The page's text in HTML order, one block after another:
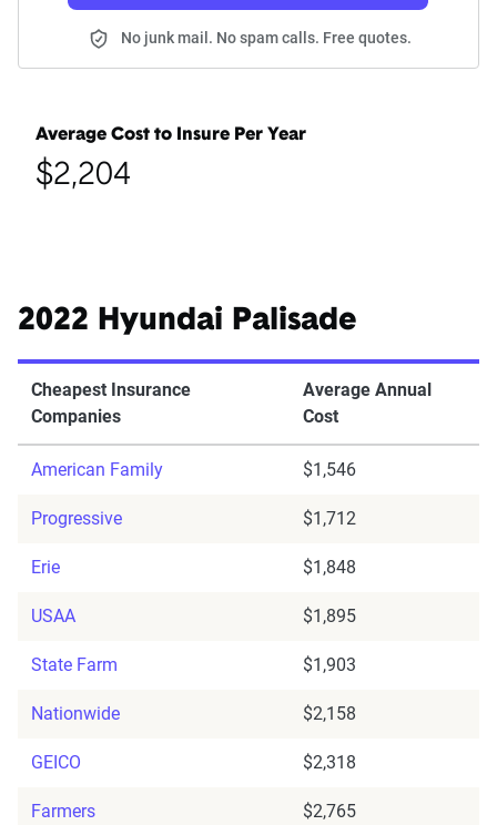
No junk mail. No spam calls. Free quotes.
Average Cost to Insure Per Year
$2,204
2022 Hyundai Palisade
Cheapest Insurance
Companies
Average Annual
Cost
American Family $1,546
Progressive $1,712
Erie $1,848
USAA $1,895
State Farm $1,903
Nationwide $2,158
GEICO $2,318
Farmers $2,765